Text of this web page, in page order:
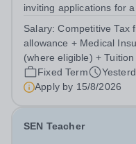
inviting applications for
setting high
Salary:Competitive Tax
allowance + Medical
(where eligible) +
Fixed Term
Apply by 15/8/2026
SEN Teacher